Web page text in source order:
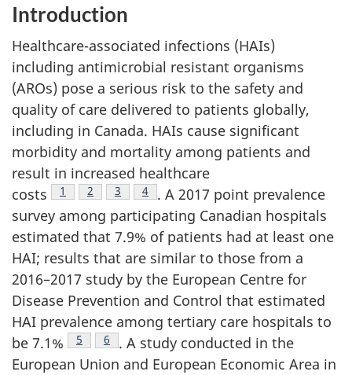
Introduction
Healthcare-associated infections (HAIs)
including antimicrobial resistant organisms
(AROs) pose a serious risk to the safety and
quality of care delivered to patients globally,
including in Canada. HAIs cause significant
morbidity and mortality among patients and
result in increased healthcare
costs
Footnote
1 Footnote
2 Footnote
3 Footnote
4 . A 2017 point prevalence
survey among participating Canadian hospitals
estimated that 7.9% of patients had at least one
HAI; results that are similar to those from a
2016–2017 study by the European Centre for
Disease Prevention and Control that estimated
HAI prevalence among tertiary care hospitals to
be 7.1% Footnote
5 Footnote
6 . A study conducted in the
European Union and European Economic Area in